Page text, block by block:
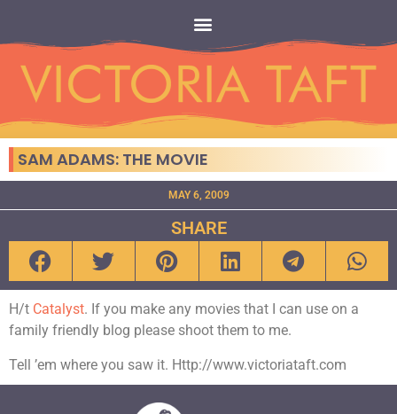
SAM ADAMS: THE MOVIE
MAY 6, 2009
SHARE
H/t Catalyst. If you make any movies that I can use on a
family friendly blog please shoot them to me.
Tell ’em where you saw it. Http://www.victoriataft.com